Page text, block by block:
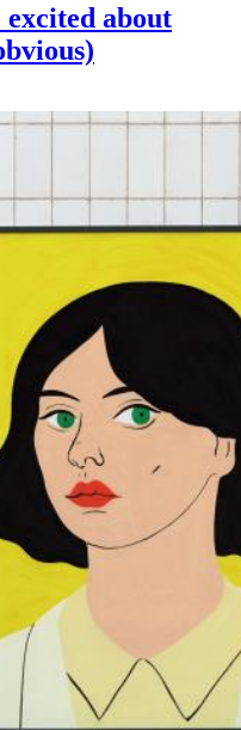
excited about